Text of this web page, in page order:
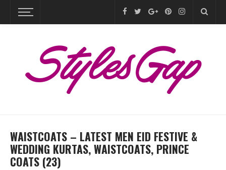
WAISTCOATS – LATEST MEN EID FESTIVE &
WEDDING KURTAS, WAISTCOATS, PRINCE
COATS (23)